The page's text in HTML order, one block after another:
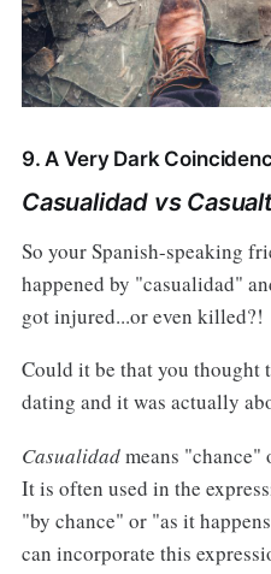
9. A Very Dark
Casualidad vs
So your Spanish-speaking
happened by "casualidad"
got injured...or even killed?!
Could it be that you thought
dating and it was actually
Casualidadmeans "chance"
It is often used in the
"by chance" or "as it
can incorporate this